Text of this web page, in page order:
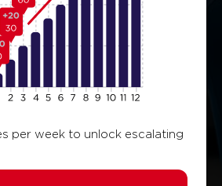
per week to unlock escalating